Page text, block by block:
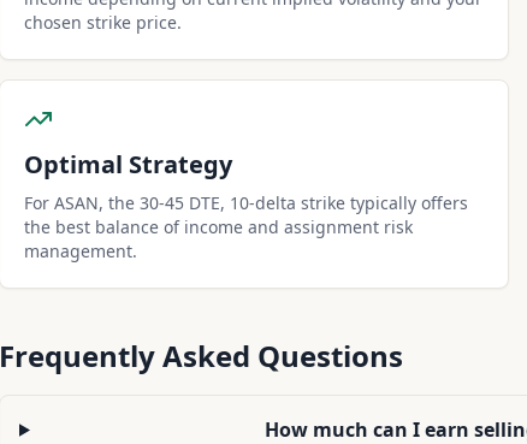
chosen strike price.
Optimal Strategy
For ASAN, the 30-45 DTE, 10-delta strike typically offers
the best balance of income and assignment risk
management.
Frequently Asked Questions
How much can I earn